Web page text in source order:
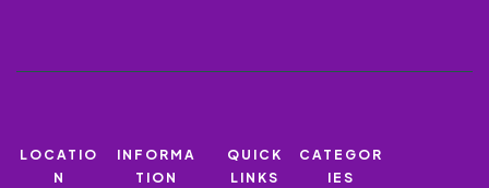
LOCATIO
N
INFORMA
TION
QUICK
LINKS
CATEGOR
IES